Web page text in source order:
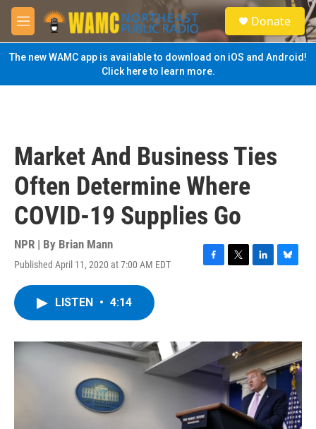
Skip to main content
M
e
n
u
S
e
a
Donate
The new WAMC app is available to download on iOS and Android!
Click here to learn more.
Market And Business Ties
Often Determine Where
COVID-19 Supplies Go
NPR | By Brian Mann
Published April 11, 2020 at 7:00 AM EDT
F
o
T
r
L
I
n
B
y
LISTEN • 4:14